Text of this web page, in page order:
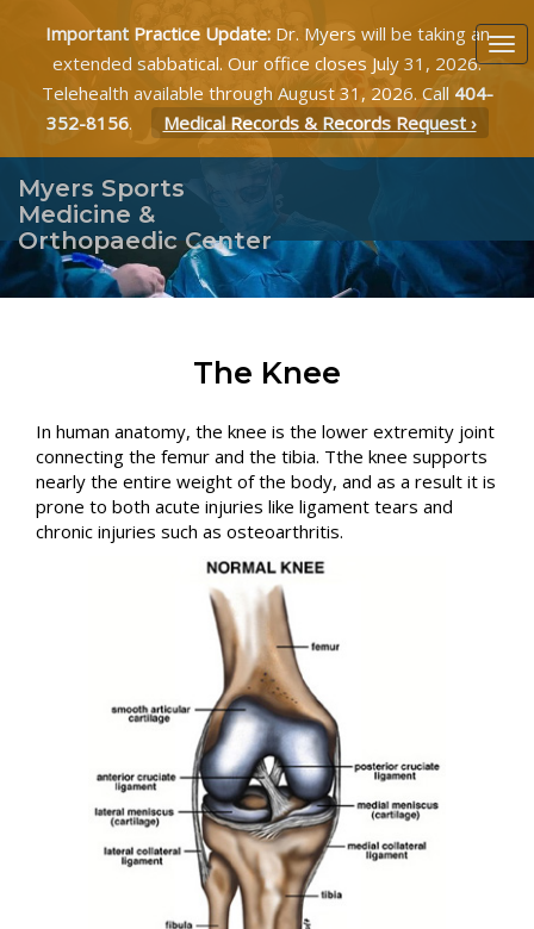
Important Practice Update:Dr. Myers will be taking an
extended sabbatical. Our office closes July 31, 2026.
Telehealth available through August 31, 2026. Call 404-
352-8156. Medical Records & Records Request ›
Myers Sports
Medicine &
Orthopaedic Center
The Knee
In human anatomy, the knee is the lower extremity joint
connecting the femur and the tibia. Tthe knee supports
nearly the entire weight of the body, and as a result it is
prone to both acute injuries like ligament tears and
chronic injuries such as osteoarthritis.